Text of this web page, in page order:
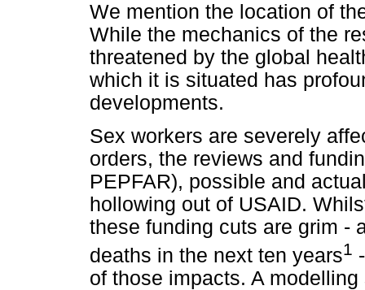
We mention the location of
While the mechanics of the
threatened by the global
which it is situated has
developments.
Sex workers are severely
orders, the reviews and
PEPFAR), possible and
hollowing out of USAID.
these funding cuts are grim -
deaths in the next ten years1
of those impacts. A